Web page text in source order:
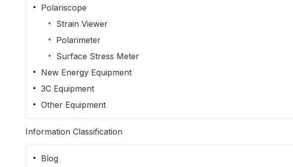
Polariscope
Strain Viewer
Polarimeter
Surface Stress Meter
New Energy Equipment
3C Equipment
Other Equipment
Information Classification
Blog